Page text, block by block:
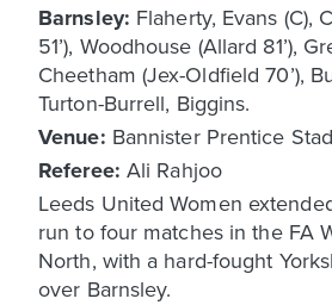
Barnsley: Flaherty, Evans (C),
51’), Woodhouse (Allard 81’),
Cheetham (Jex-Oldfield 70’),
Turton-Burrell, Biggins.
Venue: Bannister Prentice
Referee: Ali Rahjoo
Leeds United Women
run to four matches in the FA
North, with a hard-fought
over Barnsley.